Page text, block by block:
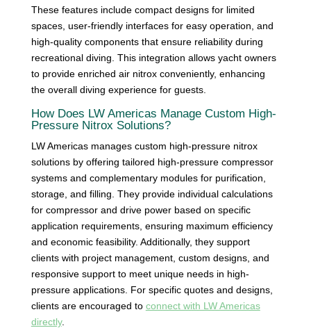
These features include compact designs for limited
spaces, user-friendly interfaces for easy operation, and
high-quality components that ensure reliability during
recreational diving. This integration allows yacht owners
to provide enriched air nitrox conveniently, enhancing
the overall diving experience for guests.
How Does LW Americas Manage Custom High-
Pressure Nitrox Solutions?
LW Americas manages custom high-pressure nitrox
solutions by offering tailored high-pressure compressor
systems and complementary modules for purification,
storage, and filling. They provide individual calculations
for compressor and drive power based on specific
application requirements, ensuring maximum efficiency
and economic feasibility. Additionally, they support
clients with project management, custom designs, and
responsive support to meet unique needs in high-
pressure applications. For specific quotes and designs,
clients are encouraged to connect with LW Americas
directly.